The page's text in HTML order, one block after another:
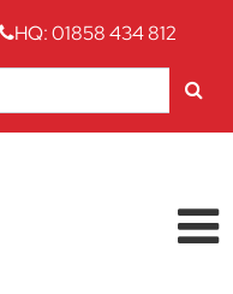
HQ: 01858 434 812